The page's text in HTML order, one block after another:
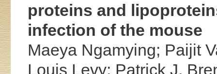
proteins and
infection of the mouse
Maeya Ngamying; Paijit
Louis Levy; Patrick J.